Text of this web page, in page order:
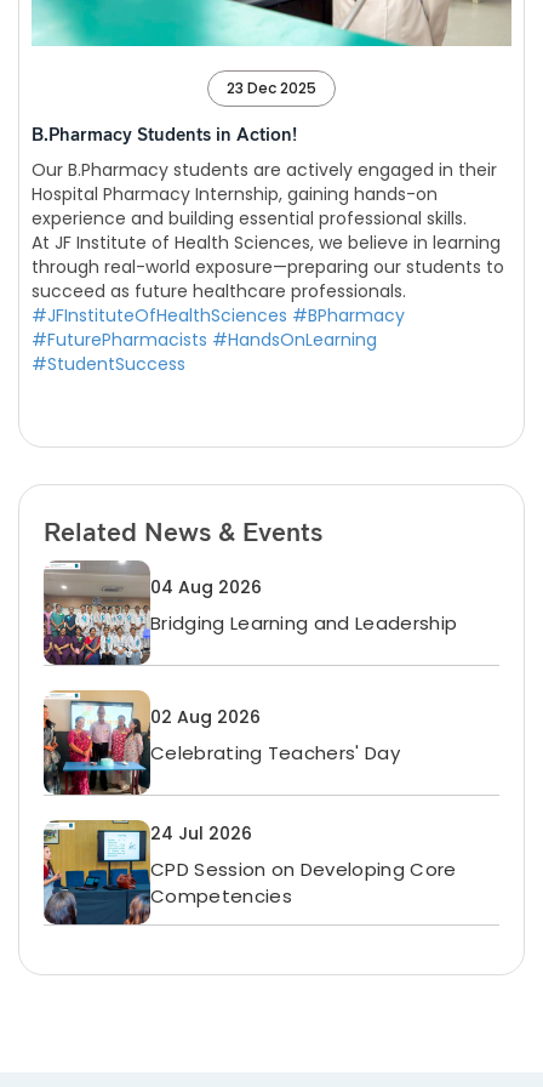
23 Dec 2025
B.Pharmacy Students in Action!
Our B.Pharmacy students are actively engaged in their
Hospital Pharmacy Internship, gaining hands-on
experience and building essential professional skills.
At JF Institute of Health Sciences, we believe in learning
through real-world exposure—preparing our students to
succeed as future healthcare professionals.
#JFInstituteOfHealthSciences #BPharmacy
#FuturePharmacists #HandsOnLearning
#StudentSuccess
Related News & Events
04 Aug 2026
Bridging Learning and Leadership
02 Aug 2026
Celebrating Teachers' Day
24 Jul 2026
CPD Session on Developing Core
Competencies